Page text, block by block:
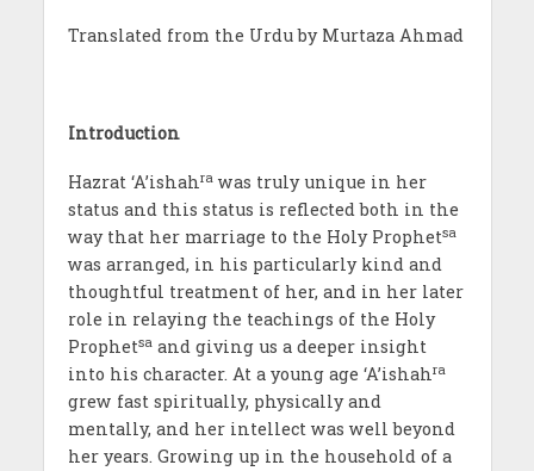
Translated from the Urdu by Murtaza Ahmad
Introduction
Hazrat ‘A’ishahrawas truly unique in her
status and this status is reflected both in the
way that her marriage to the Holy Prophetsa
was arranged, in his particularly kind and
thoughtful treatment of her, and in her later
role in relaying the teachings of the Holy
Prophetsaand giving us a deeper insight
into his character. At a young age ‘A’ishahra
grew fast spiritually, physically and
mentally, and her intellect was well beyond
her years. Growing up in the household of a